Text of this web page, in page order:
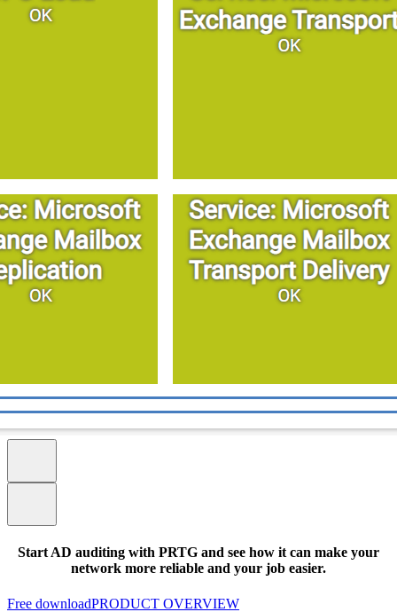
Start AD auditing with PRTG and see how it can make your
network more reliable and your job easier.
Free downloadPRODUCT OVERVIEW